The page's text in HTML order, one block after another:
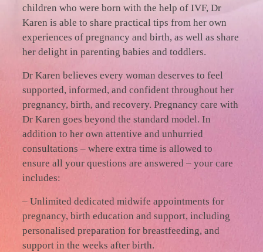
children who were born with the help of IVF, Dr
Karen is able to share practical tips from her own
experiences of pregnancy and birth, as well as share
her delight in parenting babies and toddlers.
Dr Karen believes every woman deserves to feel
supported, informed, and confident throughout her
pregnancy, birth, and recovery. Pregnancy care with
Dr Karen goes beyond the standard model. In
addition to her own attentive and unhurried
consultations – where extra time is allowed to
ensure all your questions are answered – your care
includes:
– Unlimited dedicated midwife appointments for
pregnancy, birth education and support, including
personalised preparation for breastfeeding, and
support in the weeks after birth.